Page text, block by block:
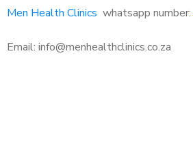
Men Health Clinics whatsapp number:
Email: info@menhealthclinics.co.za